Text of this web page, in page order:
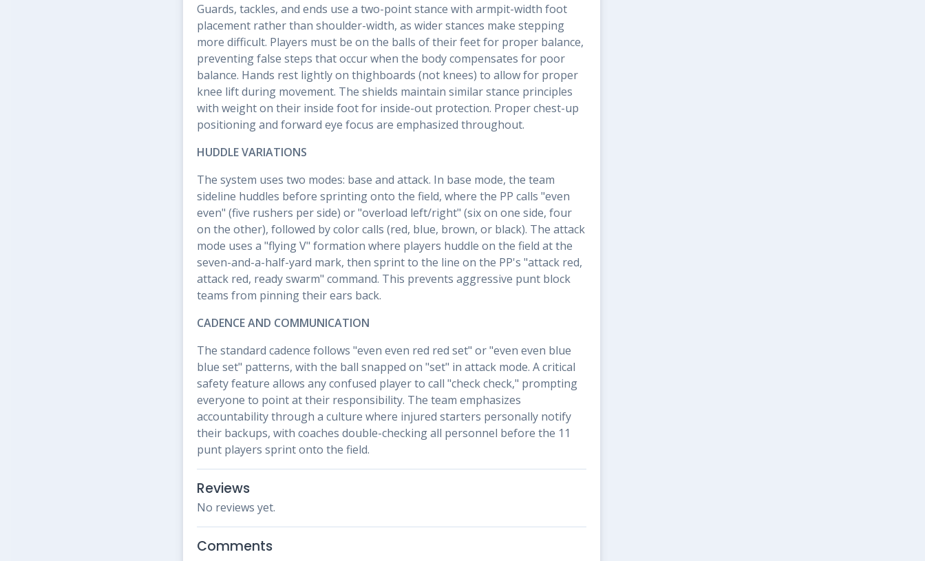
Guards, tackles, and ends use a two-point stance with armpit-width foot
placement rather than shoulder-width, as wider stances make stepping
more difficult. Players must be on the balls of their feet for proper balance,
preventing false steps that occur when the body compensates for poor
balance. Hands rest lightly on thighboards (not knees) to allow for proper
knee lift during movement. The shields maintain similar stance principles
with weight on their inside foot for inside-out protection. Proper chest-up
positioning and forward eye focus are emphasized throughout.
HUDDLE VARIATIONS
The system uses two modes: base and attack. In base mode, the team
sideline huddles before sprinting onto the field, where the PP calls "even
even" (five rushers per side) or "overload left/right" (six on one side, four
on the other), followed by color calls (red, blue, brown, or black). The attack
mode uses a "flying V" formation where players huddle on the field at the
seven-and-a-half-yard mark, then sprint to the line on the PP's "attack red,
attack red, ready swarm" command. This prevents aggressive punt block
teams from pinning their ears back.
CADENCE AND COMMUNICATION
The standard cadence follows "even even red red set" or "even even blue
blue set" patterns, with the ball snapped on "set" in attack mode. A critical
safety feature allows any confused player to call "check check," prompting
everyone to point at their responsibility. The team emphasizes
accountability through a culture where injured starters personally notify
their backups, with coaches double-checking all personnel before the 11
punt players sprint onto the field.
Reviews
No reviews yet.
Comments